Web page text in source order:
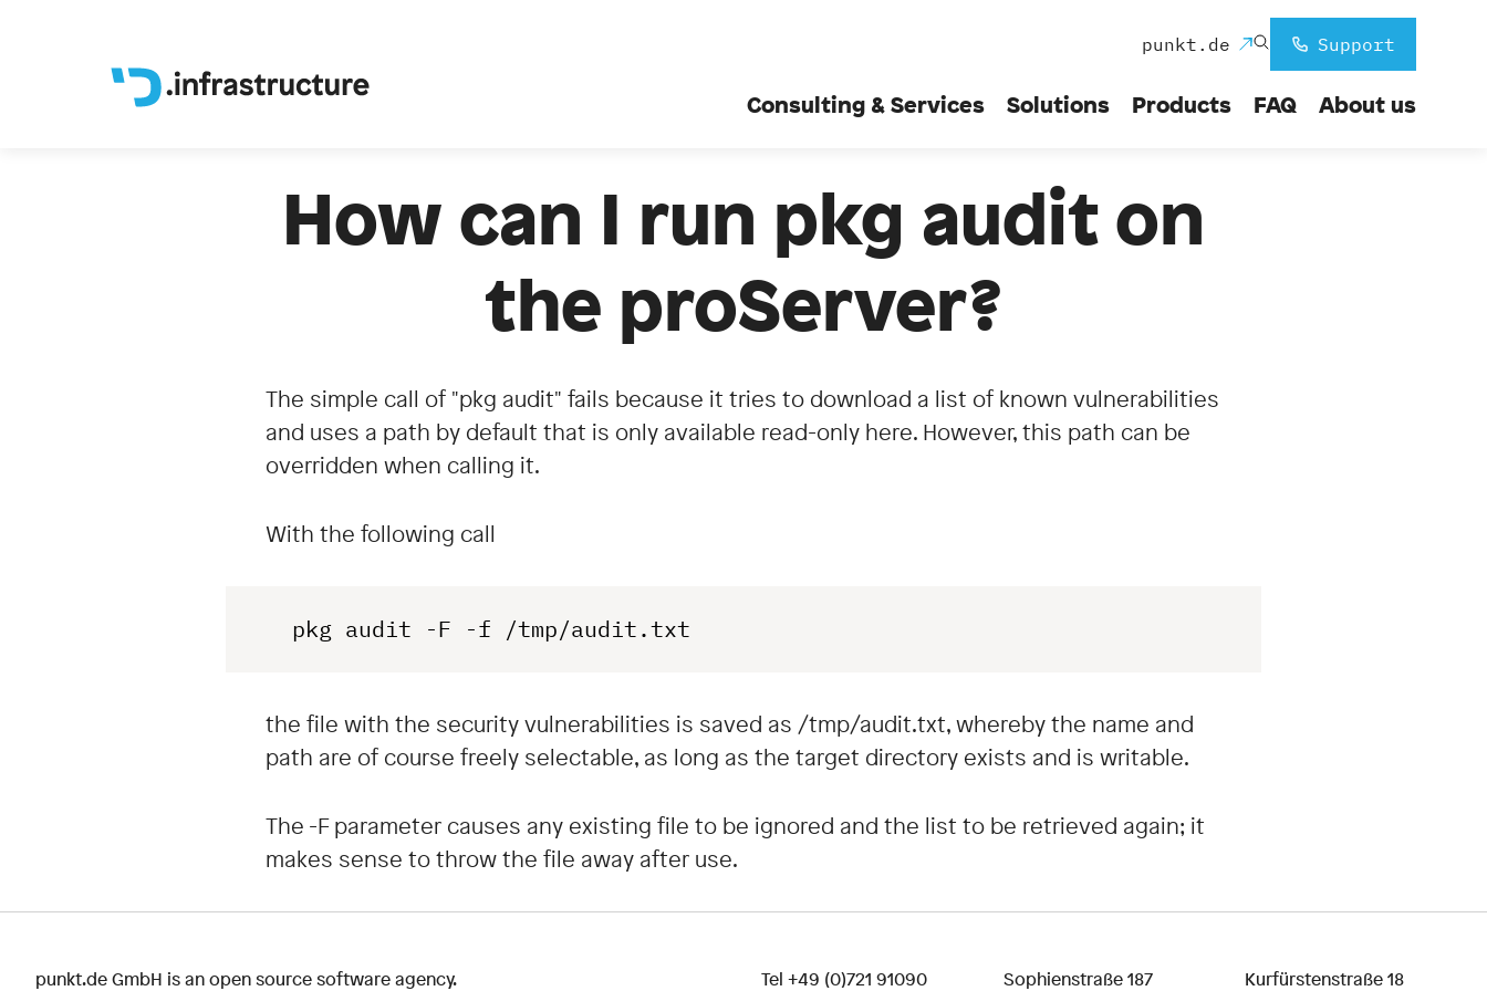
punkt.de Support
Consulting & Services Solutions Products FAQ About us
How can I run pkg audit on
the proServer?
The simple call of "pkg audit" fails because it tries to download a list of known vulnerabilities
and uses a path by default that is only available read-only here. However, this path can be
overridden when calling it.
With the following call
pkg audit -F -f /tmp/audit.txt
the file with the security vulnerabilities is saved as /tmp/audit.txt, whereby the name and
path are of course freely selectable, as long as the target directory exists and is writable.
The -F parameter causes any existing file to be ignored and the list to be retrieved again; it
makes sense to throw the file away after use.
punkt.de GmbH is an open source software agency. Tel +49 (0)721 91090 Sophienstraße 187 Kurfürstenstraße 18